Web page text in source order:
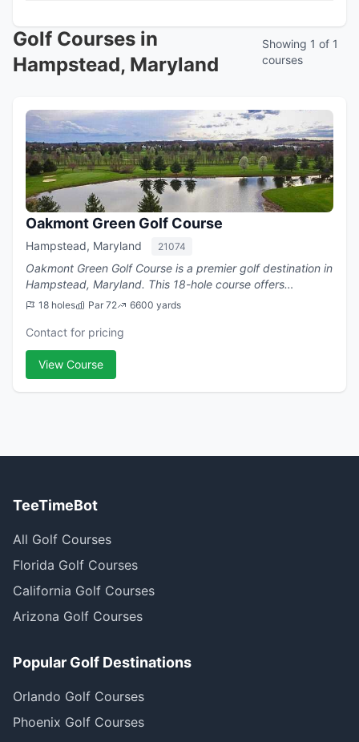
Golf Courses in
Hampstead, Maryland
Showing 1 of 1
courses
Oakmont Green Golf Course
Hampstead, Maryland 21074
Oakmont Green Golf Course is a premier golf destination in
Hampstead, Maryland. This 18-hole course offers
challenging play with a par of 72.
18 holes Par 72 6600 yards
Contact for pricing
View Course
TeeTimeBot
All Golf Courses
Florida Golf Courses
California Golf Courses
Arizona Golf Courses
Popular Golf Destinations
Orlando Golf Courses
Phoenix Golf Courses